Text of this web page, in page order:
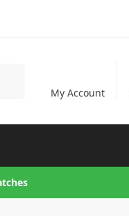
My Account